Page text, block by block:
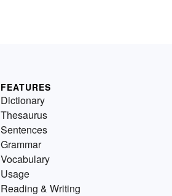
FEATURES
Dictionary
Thesaurus
Sentences
Grammar
Vocabulary
Usage
Reading & Writing